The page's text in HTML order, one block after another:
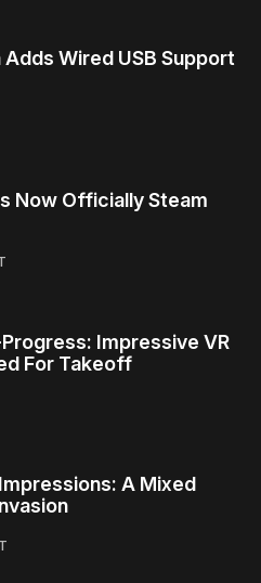
Wired USB Support
Now Officially Steam
Impressive VR
For Takeoff
A Mixed